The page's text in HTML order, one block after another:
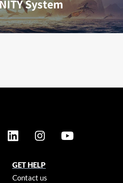
System
GET HELP
Contact us